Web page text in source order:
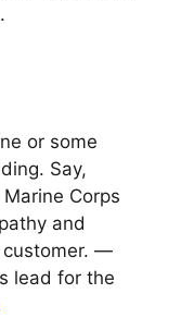
or some
Say,
Corps
and
customer. —
lead for the